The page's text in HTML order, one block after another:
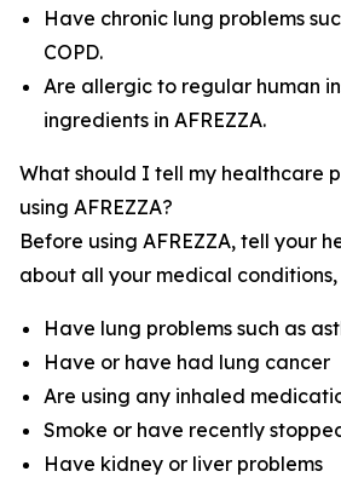
Have chronic lung problems
COPD.
Are allergic to regular human
ingredients in AFREZZA.
What should I tell my healthcare
using AFREZZA?
Before using AFREZZA, tell your
about all your medical
Have lung problems such as
Have or have had lung cancer
Are using any inhaled
Smoke or have recently
Have kidney or liver problems